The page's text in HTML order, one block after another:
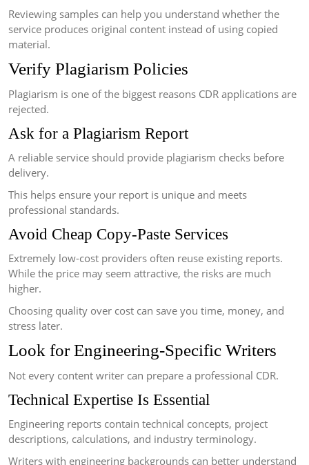
Reviewing samples can help you understand whether the
service produces original content instead of using copied
material.
Verify Plagiarism Policies
Plagiarism is one of the biggest reasons CDR applications are
rejected.
Ask for a Plagiarism Report
A reliable service should provide plagiarism checks before
delivery.
This helps ensure your report is unique and meets
professional standards.
Avoid Cheap Copy-Paste Services
Extremely low-cost providers often reuse existing reports.
While the price may seem attractive, the risks are much
higher.
Choosing quality over cost can save you time, money, and
stress later.
Look for Engineering-Specific Writers
Not every content writer can prepare a professional CDR.
Technical Expertise Is Essential
Engineering reports contain technical concepts, project
descriptions, calculations, and industry terminology.
Writers with engineering backgrounds can better understand